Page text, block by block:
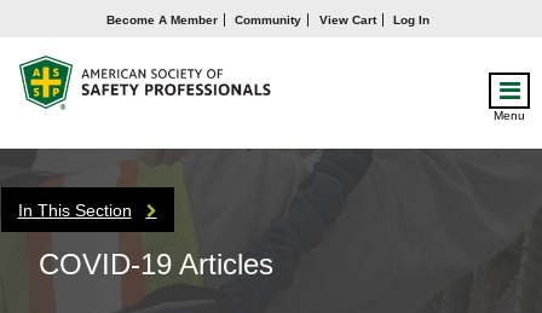
Become A Member Community View Cart Log In
Menu
In This Section
COVID-19 Articles